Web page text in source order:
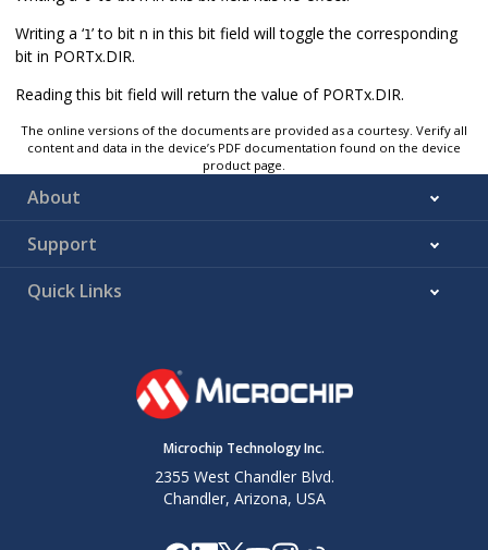
Writing a ‘1’ to bit n in this bit field will toggle the corresponding
bit in PORTx.DIR.
Reading this bit field will return the value of PORTx.DIR.
The online versions of the documents are provided as a courtesy. Verify all
content and data in the device’s PDF documentation found on the device
product page.
About
Support
Quick Links
Microchip Technology Inc.
2355 West Chandler Blvd.
Chandler, Arizona, USA